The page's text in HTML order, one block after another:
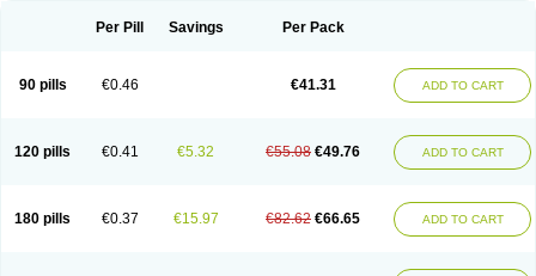
Per Pill Savings Per Pack
90 pills €0.46 €41.31 ADD TO CART
120 pills €0.41 €5.32 €55.08 €49.76 ADD TO CART
180 pills €0.37 €15.97 €82.62 €66.65 ADD TO CART